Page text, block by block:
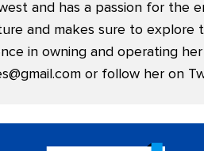
and has a passion for the
and makes sure to explore
in owning and operating
or follow her on